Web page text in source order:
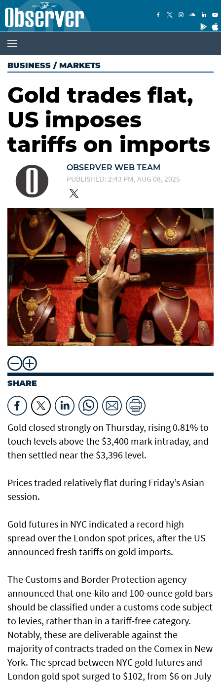
BUSINESS / MARKETS
Gold trades flat,
US imposes
tariffs on imports
OBSERVER WEB TEAM
PUBLISHED: 2:43 PM, AUG 08, 2025
SHARE
Gold closed strongly on Thursday, rising 0.81% to
touch levels above the $3,400 mark intraday, and
then settled near the $3,396 level.
Prices traded relatively flat during Friday’s Asian
session.
Gold futures in NYC indicated a record high
spread over the London spot prices, after the US
announced fresh tariffs on gold imports.
The Customs and Border Protection agency
announced that one-kilo and 100-ounce gold bars
should be classified under a customs code subject
to levies, rather than in a tariff-free category.
Notably, these are deliverable against the
majority of contracts traded on the Comex in New
York. The spread between NYC gold futures and
London gold spot surged to $102, from $6 on July